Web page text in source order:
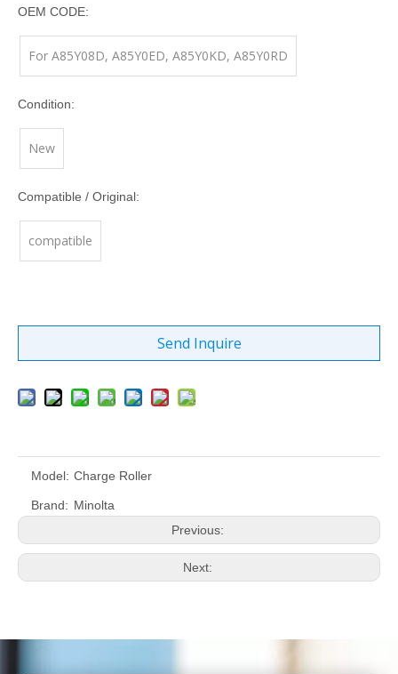
OEM CODE:
For A85Y08D, A85Y0ED, A85Y0KD, A85Y0RD
Condition:
New
Compatible / Original:
compatible
Send Inquire
Model: Charge Roller
Brand: Minolta
Previous:
Next: